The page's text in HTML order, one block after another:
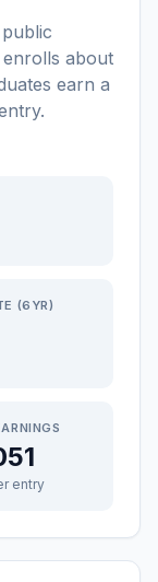
public
enrolls about
earn a
.
(6YR)
entry